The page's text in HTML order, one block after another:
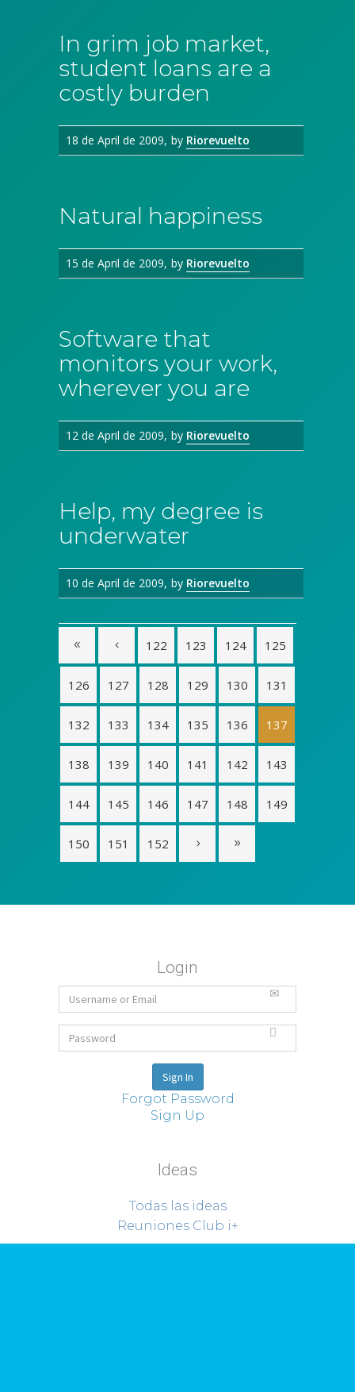
In grim job market,
student loans are a
costly burden
18 de April de 2009 by Riorevuelto
Natural happiness
15 de April de 2009 by Riorevuelto
Software that
monitors your work,
wherever you are
12 de April de 2009 by Riorevuelto
Help, my degree is
underwater
10 de April de 2009 by Riorevuelto
122 123 124 125
126 127 128 129 130 131
132 133 134 135 136 137
138 139 140 141 142 143
144 145 146 147 148 149
150 151 152
Login
Forgot Password
Sign Up
Ideas
Todas las ideas
Reuniones Club i+